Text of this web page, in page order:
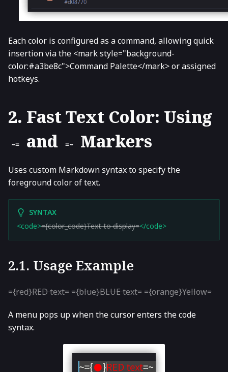
Each color is configured as a command, allowing quick
insertion via the <mark style="background-
color:#a3be8c">Command Palette</mark> or assigned
hotkeys.
2. Fast Text Color: Using
~= and =~ Markers
Uses custom Markdown syntax to specify the
foreground color of text.
SYNTAX
<code>={color_code}Text to display=</code>
2.1. Usage Example
={red}RED text=={blue}BLUE text=={orange}Yellow=
A menu pops up when the cursor enters the code
syntax.